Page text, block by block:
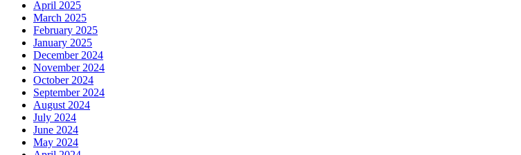
April 2025
March 2025
February 2025
January 2025
December 2024
November 2024
October 2024
September 2024
August 2024
July 2024
June 2024
May 2024